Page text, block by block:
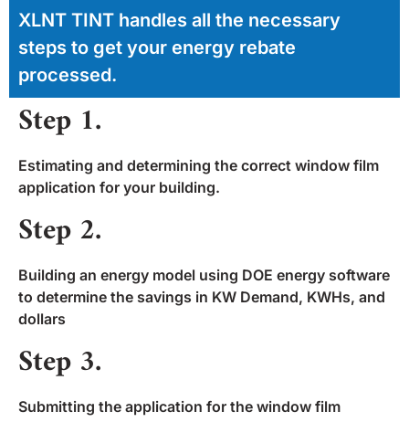
XLNT TINT handles all the necessary
steps to get your energy rebate
processed.
Step 1.
Estimating and determining the correct window film
application for your building.
Step 2.
Building an energy model using DOE energy software
to determine the savings in KW Demand, KWHs, and
dollars
Step 3.
Submitting the application for the window film